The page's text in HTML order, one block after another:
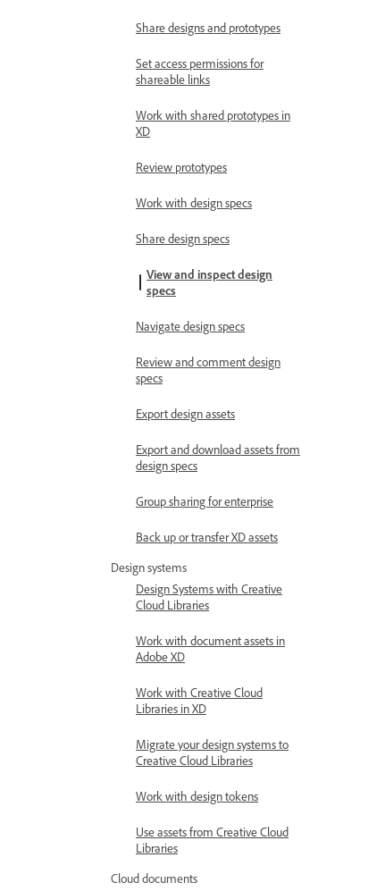
Share designs and prototypes
Set access permissions for
shareable links
Work with shared prototypes in
XD
Review prototypes
Work with design specs
Share design specs
View and inspect design
specs
Navigate design specs
Review and comment design
specs
Export design assets
Export and download assets from
design specs
Group sharing for enterprise
Back up or transfer XD assets
Design systems
Design Systems with Creative
Cloud Libraries
Work with document assets in
Adobe XD
Work with Creative Cloud
Libraries in XD
Migrate your design systems to
Creative Cloud Libraries
Work with design tokens
Use assets from Creative Cloud
Libraries
Cloud documents